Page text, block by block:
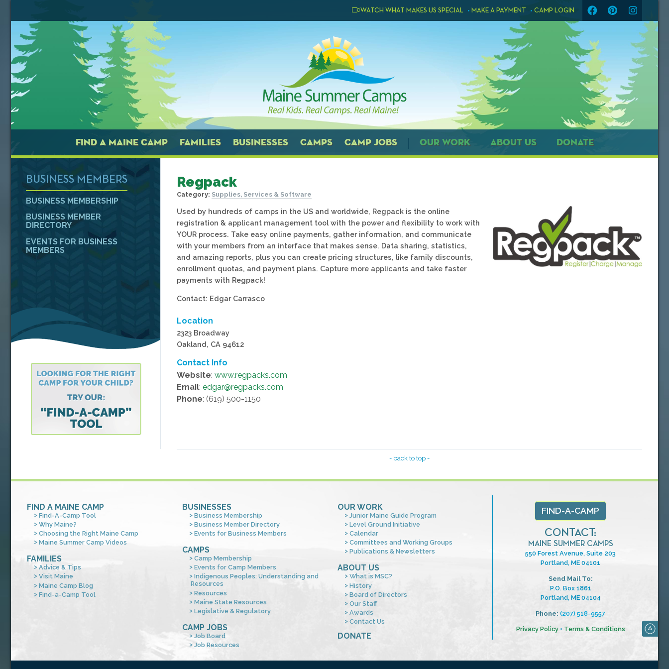
WATCH WHAT MAKES US SPECIAL MAKE A PAYMENT CAMP LOGIN
FIND A MAINE CAMP FAMILIES BUSINESSES CAMPS CAMP JOBS OUR WORK ABOUT US DONATE
Regpack
Category: Supplies, Services & Software
Used by hundreds of camps in the US and worldwide, Regpack is the online
registration & applicant management tool with the power and flexibility to work with
YOUR process. Take easy online payments, gather information, and communicate
with your members from an interface that makes sense. Data sharing, statistics,
and amazing reports, plus you can create pricing structures, like family discounts,
enrollment quotas, and payment plans. Capture more applicants and take faster
payments with Regpack!
Contact: Edgar Carrasco
Location
2323 Broadway
Oakland, CA 94612
Contact Info
Website: www.regpacks.com
Email: edgar@regpacks.com
Phone: (619) 500-1150
- back to top -
BUSINESS MEMBERS
BUSINESS MEMBERSHIP
BUSINESS MEMBER
DIRECTORY
EVENTS FOR BUSINESS
MEMBERS
FIND A MAINE CAMP
Find-A-Camp Tool
Why Maine?
Choosing the Right Maine Camp
Maine Summer Camp Videos
FAMILIES
Advice & Tips
Visit Maine
Maine Camp Blog
Find-a-Camp Tool
BUSINESSES
Business Membership
Business Member Directory
Events for Business Members
CAMPS
Camp Membership
Events for Camp Members
Indigenous Peoples: Understanding and
Resources
Resources
Maine State Resources
Legislative & Regulatory
CAMP JOBS
Job Board
Job Resources
OUR WORK
Junior Maine Guide Program
Level Ground Initiative
Calendar
Committees and Working Groups
Publications & Newsletters
ABOUT US
What is MSC?
History
Board of Directors
Our Staff
Awards
Contact Us
DONATE
FIND-A-CAMP
CONTACT:
MAINE SUMMER CAMPS
550 Forest Avenue, Suite 203
Portland, ME 04101
Send Mail To:
P.O. Box 1861
Portland, ME 04104
Phone: (207) 518-9557
Privacy Policy• Terms & Conditions